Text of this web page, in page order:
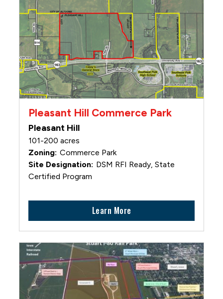
Pleasant Hill Commerce Park
Pleasant Hill
101-200 acres
Commerce Park
DSM RFI Ready, State
Certified Program
Learn More